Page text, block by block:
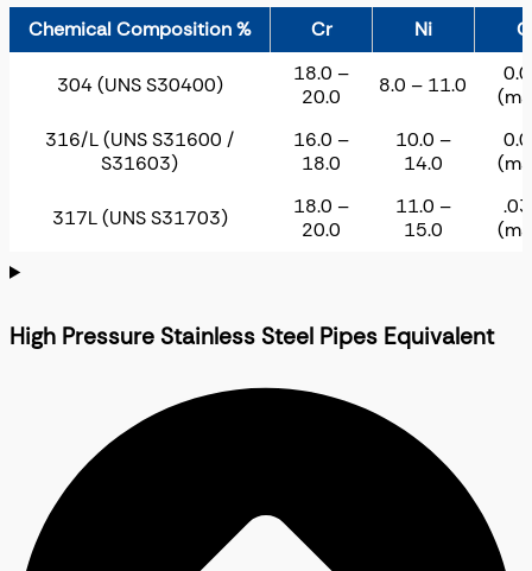
Chemical Composition %
Cr Ni C
304 (UNS S30400)
18.0 –
20.0
8.0 – 11.0
316/L (UNS S31600 /
S31603)
16.0 –
18.0
10.0 –
14.0
317L (UNS S31703)
18.0 –
20.0
11.0 –
15.0
High Pressure Stainless Steel Pipes Equivalent